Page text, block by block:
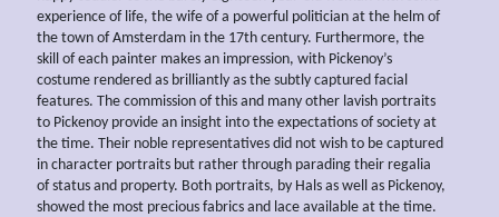
experience of life, the wife of a powerful politician at the helm of
the town of Amsterdam in the 17th century. Furthermore, the
skill of each painter makes an impression, with Pickenoy’s
costume rendered as brilliantly as the subtly captured facial
features. The commission of this and many other lavish portraits
to Pickenoy provide an insight into the expectations of society at
the time. Their noble representatives did not wish to be captured
in character portraits but rather through parading their regalia
of status and property. Both portraits, by Hals as well as Pickenoy,
showed the most precious fabrics and lace available at the time.